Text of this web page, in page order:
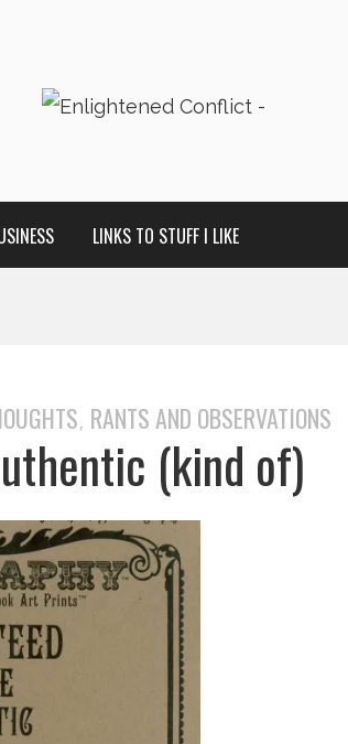
LINKS TO STUFF I LIKE
, RANTS AND OBSERVATIONS
(kind of)